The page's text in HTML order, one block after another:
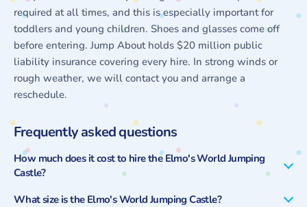
required at all times, and this is especially important for
toddlers and young children. Shoes and glasses come off
before entering. Jump About holds $20 million public
liability insurance covering every hire. In strong winds or
rough weather, we will contact you and arrange a
reschedule.
Frequently asked questions
How much does it cost to hire the Elmo's World Jumping
Castle?
What size is the Elmo's World Jumping Castle?